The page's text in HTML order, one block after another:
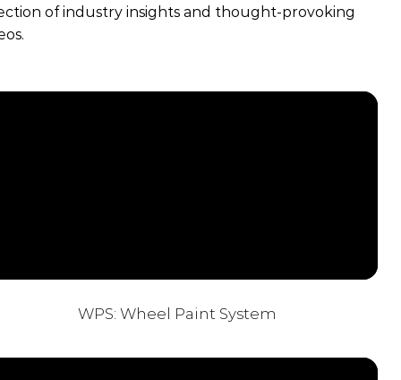
of industry insights and thought-provoking
WPS: Wheel Paint System